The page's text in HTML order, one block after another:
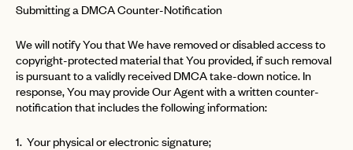
Submitting a DMCA Counter-Notification
We will notify You that We have removed or disabled access to
copyright-protected material that You provided, if such removal
is pursuant to a validly received DMCA take-down notice. In
response, You may provide Our Agent with a written counter-
notification that includes the following information:
1. Your physical or electronic signature;